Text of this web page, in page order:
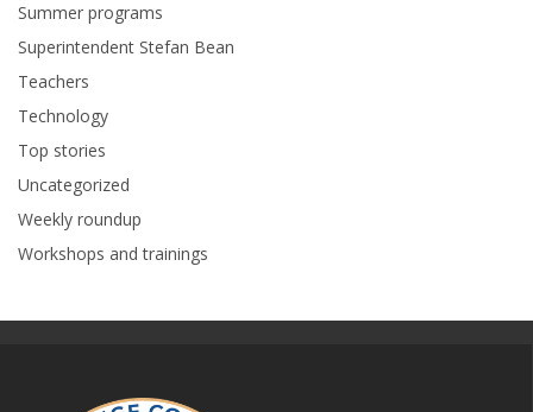
Summer programs
Superintendent Stefan Bean
Teachers
Technology
Top stories
Uncategorized
Weekly roundup
Workshops and trainings